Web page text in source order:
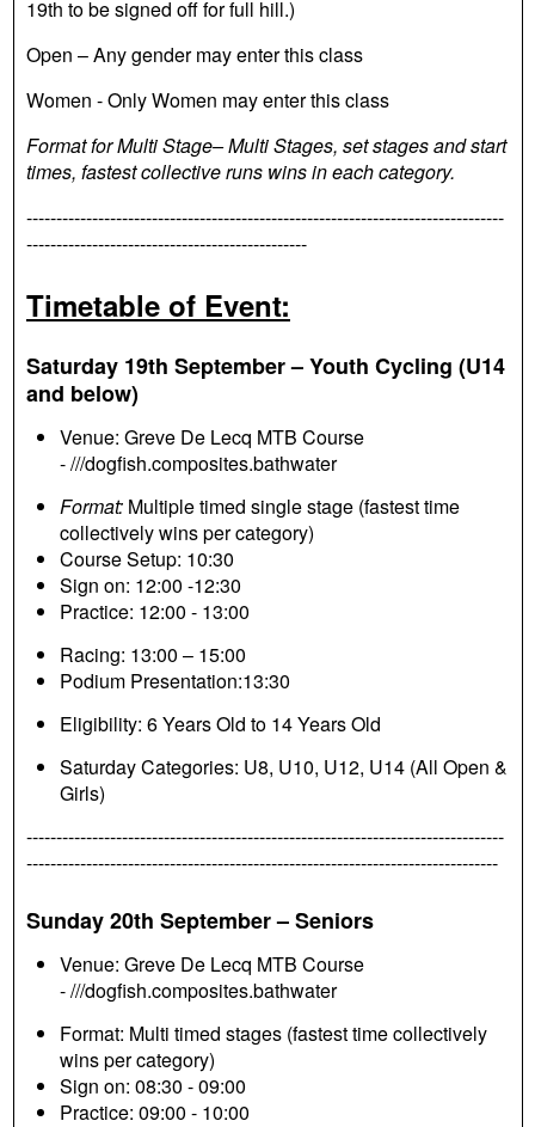
19th to be signed off for full hill.)
Open – Any gender may enter this class
Women - Only Women may enter this class
Format for Multi Stage– Multi Stages, set stages and start
times, fastest collective runs wins in each category.
--------------------------------------------------------------------------------
-----------------------------------------------
Timetable of Event:
Saturday 19th September – Youth Cycling (U14
and below)
Venue: Greve De Lecq MTB Course
- ///dogfish.composites.bathwater
Format: Multiple timed single stage (fastest time
collectively wins per category)
Course Setup: 10:30
Sign on: 12:00 -12:30
Practice: 12:00 - 13:00
Racing: 13:00 – 15:00
Podium Presentation:13:30
Eligibility: 6 Years Old to 14 Years Old
Saturday Categories: U8, U10, U12, U14 (All Open &
Girls)
--------------------------------------------------------------------------------
-------------------------------------------------------------------------------
Sunday 20th September – Seniors
Venue: Greve De Lecq MTB Course
- ///dogfish.composites.bathwater
Format: Multi timed stages (fastest time collectively
wins per category)
Sign on: 08:30 - 09:00
Practice: 09:00 - 10:00